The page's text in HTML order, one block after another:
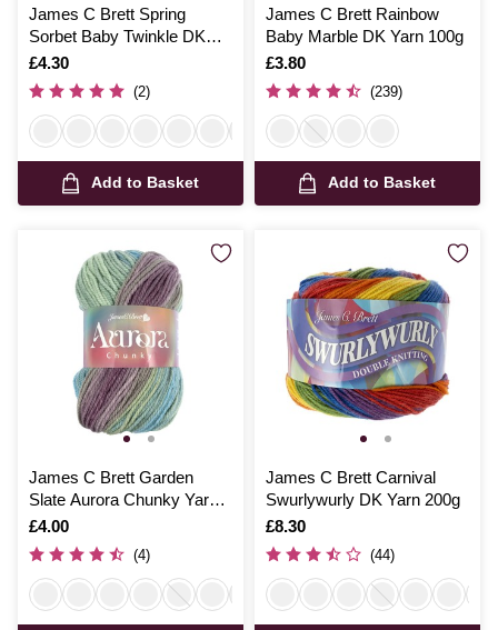
James C Brett Spring
Sorbet Baby Twinkle DK
100g
Is
£4.30
(2)
Add to Basket
James C Brett Rainbow
Baby Marble DK Yarn 100g
Is
£3.80
(239)
Add to Basket
James C Brett Garden
Slate Aurora Chunky Yarn
100g
Is
£4.00
(4)
James C Brett Carnival
Swurlywurly DK Yarn 200g
Is
£8.30
(44)